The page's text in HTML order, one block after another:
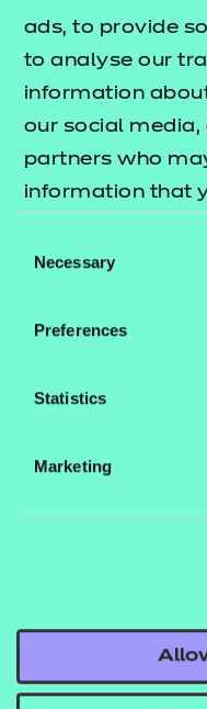
ads, to provide
to analyse our
information
our social
partners who
information that
their services.
Selection
Necessary
Preferences
Statistics
Marketing
There are no
requirements for
How is this
To be awarded the
required to
This qualification is
evidence.
Is employment or
placement required